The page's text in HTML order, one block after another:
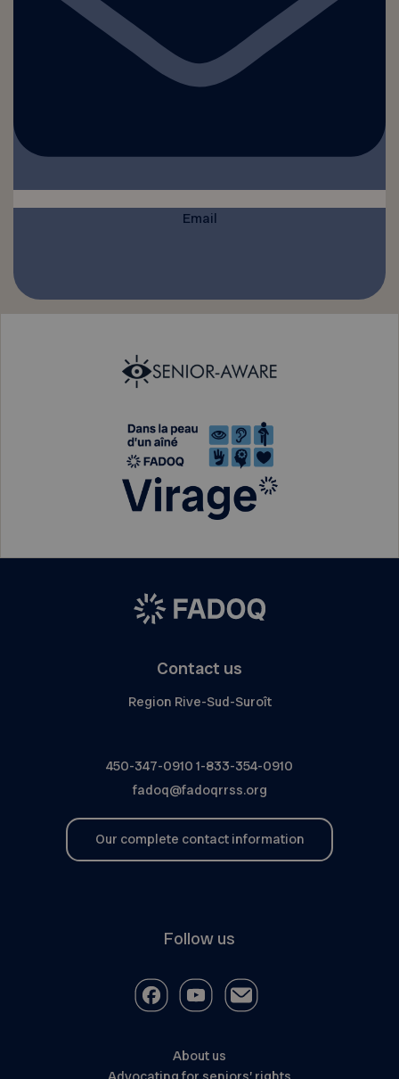
Email
Contact us
Region Rive-Sud-Suroît
450-347-0910 1-833-354-0910
fadoq@fadoqrrss.org
Our complete contact information
Follow us
About us